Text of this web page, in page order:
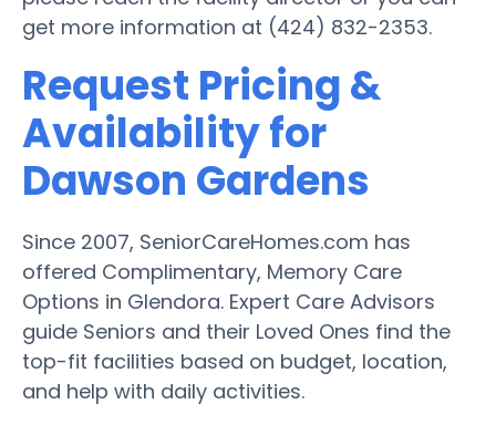
get more information at (424) 832-2353.
Request Pricing &
Availability for
Dawson Gardens
Since 2007, SeniorCareHomes.com has
offered Complimentary, Memory Care
Options in Glendora. Expert Care Advisors
guide Seniors and their Loved Ones find the
top-fit facilities based on budget, location,
and help with daily activities.